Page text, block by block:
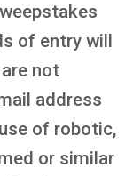
of entry will
not
address
of robotic,
or similar